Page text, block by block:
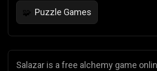
🧩 Puzzle Games
Salazar is a free alchemy game